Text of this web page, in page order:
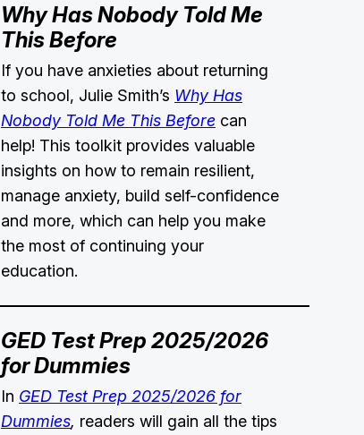
Why Has Nobody Told Me
This Before
If you have anxieties about returning
to school, Julie Smith’s Why Has
Nobody Told Me This Before can
help! This toolkit provides valuable
insights on how to remain resilient,
manage anxiety, build self-confidence
and more, which can help you make
the most of continuing your
education.
GED Test Prep 2025/2026
for Dummies
In GED Test Prep 2025/2026 for
Dummies, readers will gain all the tips